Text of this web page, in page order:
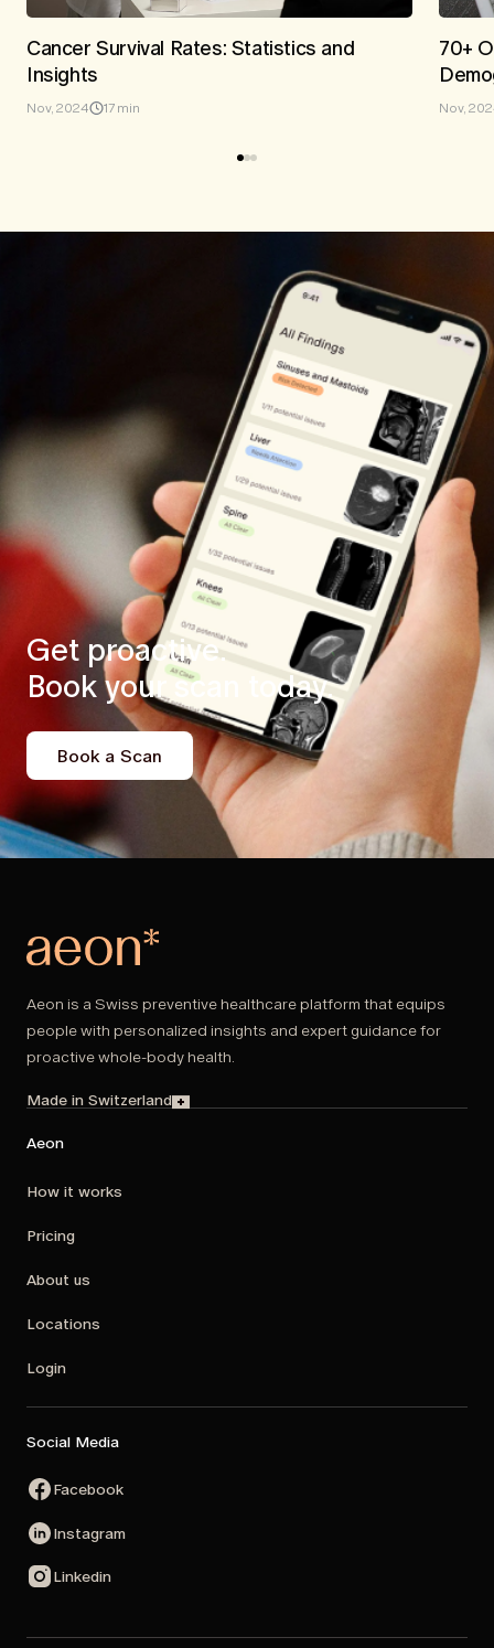
Cancer Survival Rates: Statistics and
Insights
Nov, 2024 17 min
70+
Nov,
Get proactive.
Book your scan today.
Book a Scan
Aeon is a Swiss preventive healthcare platform that equips
people with personalized insights and expert guidance for
proactive whole-body health.
Made in Switzerland
Aeon
How it works
Pricing
About us
Locations
Login
Social Media
Facebook
Instagram
Linkedin